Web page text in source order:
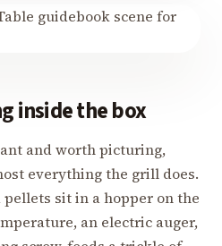
inside the box
and worth picturing,
everything the grill does.
sit in a hopper on the
an electric auger,